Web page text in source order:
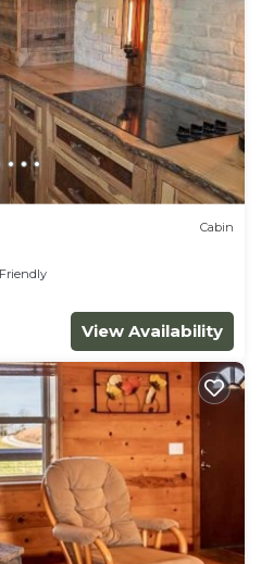
you can check
Cabin
View Availability